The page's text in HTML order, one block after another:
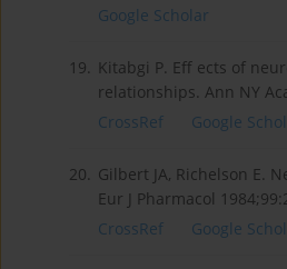
Google Scholar
19. Kitabgi P. Eff ects of
relationships. Ann NY
CrossRef
Google
20. Gilbert JA, Richelson E.
Eur J Pharmacol
CrossRef
Google